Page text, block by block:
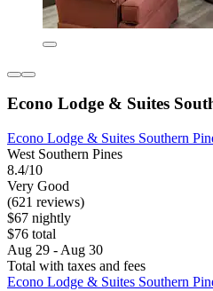
Econo Lodge & Suites
Econo Lodge & Suites Southern
West Southern Pines
8.4/10
Very Good
(621 reviews)
$67 nightly
$76 total
Aug 29 - Aug 30
Total with taxes and fees
Econo Lodge & Suites Southern